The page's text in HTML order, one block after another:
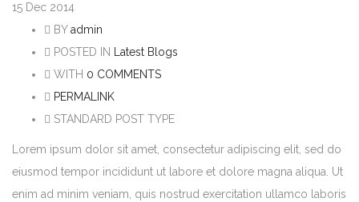
15 Dec 2014
BYadmin
POSTED IN Latest Blogs
WITH 0 COMMENTS
PERMALINK
STANDARD POST TYPE
Lorem ipsum dolor sit amet, consectetur adipiscing elit, sed do
eiusmod tempor incididunt ut labore et dolore magna aliqua. Ut
enim ad minim veniam, quis nostrud exercitation ullamco laboris